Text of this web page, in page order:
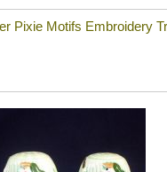
Pixie Motifs Embroidery